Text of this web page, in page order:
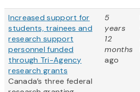
Increased support for
students, trainees and
research support
personnel funded
through Tri-Agency
research grants
Canada’s three federal
5
years
12
months
ago